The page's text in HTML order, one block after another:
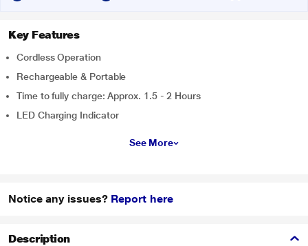
Key Features
Cordless Operation
Rechargeable & Portable
Time to fully charge: Approx. 1.5 - 2 Hours
LED Charging Indicator
See More
Notice any issues? Report here
Description